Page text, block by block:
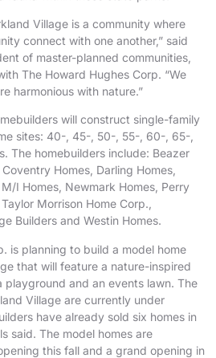
Village is a community where
connect with one another,” said
of master-planned communities,
The Howard Hughes Corp. “We
harmonious with nature.”
will construct single-family
sites: 40-, 45-, 50-, 55-, 60-, 65-,
The homebuilders include: Beazer
Coventry Homes, Darling Homes,
I Homes, Newmark Homes, Perry
Taylor Morrison Home Corp.,
Builders and Westin Homes.
is planning to build a model home
that will feature a nature-inspired
playground and an events lawn. The
Village are currently under
have already sold six homes in
said. The model homes are
this fall and a grand opening in